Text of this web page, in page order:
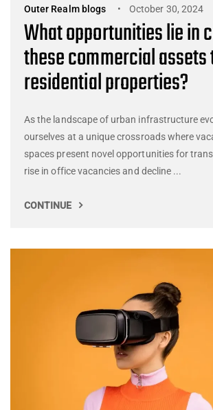
Outer Realm blogs October 30, 2024
What opportunities lie in
these commercial assets
residential properties?
As the landscape of urban infrastructure
ourselves at a unique crossroads where
spaces present novel opportunities for
rise in office vacancies and decline ...
CONTINUE